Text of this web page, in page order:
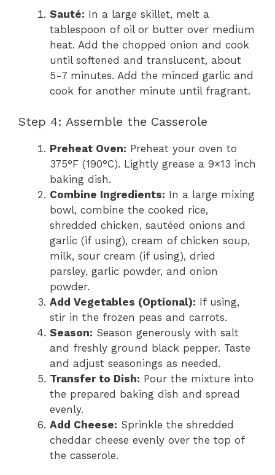
Sauté: In a large skillet, melt a
tablespoon of oil or butter over medium
heat. Add the chopped onion and cook
until softened and translucent, about
5-7 minutes. Add the minced garlic and
cook for another minute until fragrant.
Step 4: Assemble the Casserole
Preheat Oven: Preheat your oven to
375°F (190°C). Lightly grease a 9×13 inch
baking dish.
Combine Ingredients: In a large mixing
bowl, combine the cooked rice,
shredded chicken, sautéed onions and
garlic (if using), cream of chicken soup,
milk, sour cream (if using), dried
parsley, garlic powder, and onion
powder.
Add Vegetables (Optional): If using,
stir in the frozen peas and carrots.
Season: Season generously with salt
and freshly ground black pepper. Taste
and adjust seasonings as needed.
Transfer to Dish: Pour the mixture into
the prepared baking dish and spread
evenly.
Add Cheese: Sprinkle the shredded
cheddar cheese evenly over the top of
the casserole.